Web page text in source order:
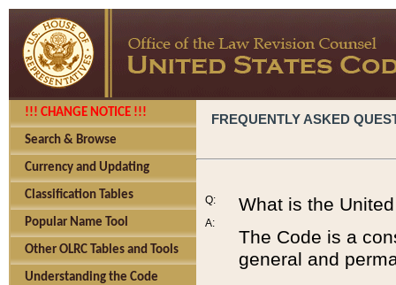
!!! CHANGE NOTICE !!!
Search & Browse
Currency and Updating
Classification Tables
Popular Name Tool
Other OLRC Tables and Tools
Understanding the Code
FREQUENTLY ASKED
Q:
A:
What is the
The Code is a
general and